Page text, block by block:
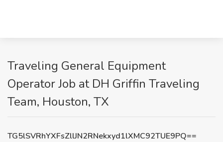
Traveling General Equipment
Operator Job at DH Griffin Traveling
Team, Houston, TX
TG5lSVRhYXFsZllJN2RNekxyd1lXMC92TUE9PQ==